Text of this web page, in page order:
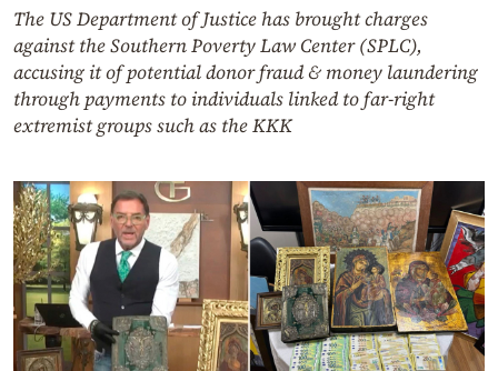
The US Department of Justice has brought charges
against the Southern Poverty Law Center (SPLC),
accusing it of potential donor fraud & money laundering
through payments to individuals linked to far-right
extremist groups such as the KKK